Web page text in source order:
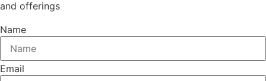
and offerings
Name
Email